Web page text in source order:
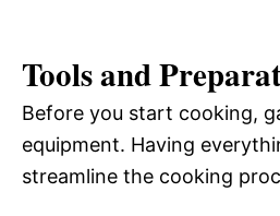
Tools and
Before you start cooking,
equipment. Having
streamline the cooking